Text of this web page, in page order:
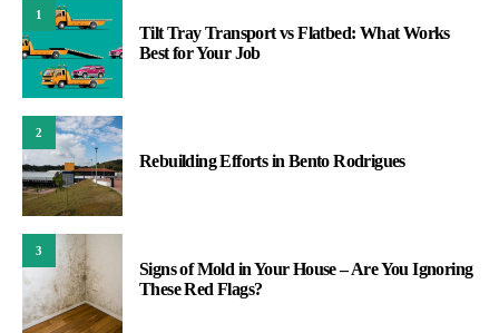
1
Tilt Tray Transport vs Flatbed: What Works
Best for Your Job
2
Rebuilding Efforts in Bento Rodrigues
3
Signs of Mold in Your House – Are You Ignoring
These Red Flags?